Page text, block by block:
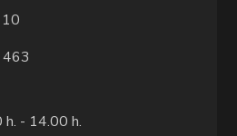
10
h. - 14.00 h.